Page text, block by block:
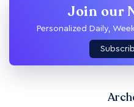
Join our
Personalized Daily,